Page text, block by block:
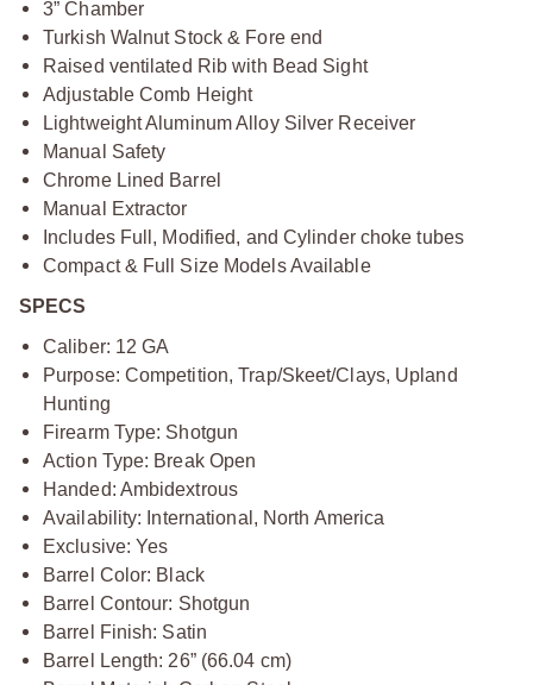
3” Chamber
Turkish Walnut Stock & Fore end
Raised ventilated Rib with Bead Sight
Adjustable Comb Height
Lightweight Aluminum Alloy Silver Receiver
Manual Safety
Chrome Lined Barrel
Manual Extractor
Includes Full, Modified, and Cylinder choke tubes
Compact & Full Size Models Available
SPECS
Caliber: 12 GA
Purpose: Competition, Trap/Skeet/Clays, Upland
Hunting
Firearm Type: Shotgun
Action Type: Break Open
Handed: Ambidextrous
Availability: International, North America
Exclusive: Yes
Barrel Color: Black
Barrel Contour: Shotgun
Barrel Finish: Satin
Barrel Length: 26” (66.04 cm)